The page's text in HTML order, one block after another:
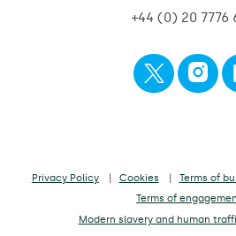
+44 (0) 20 7776
Privacy Policy Cookies Terms of
Terms of
Modern slavery and human